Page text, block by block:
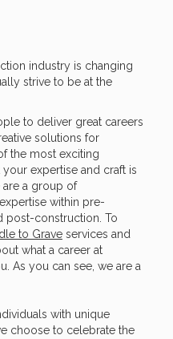
industry is changing
strive to be at the
to deliver great careers
solutions for
the most exciting
your expertise and craft is
are a group of
within pre-
post-construction. To
to Graveservices and
what a career at
As you can see, we are a
with unique
choose to celebrate the